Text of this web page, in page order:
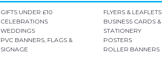
GIFTS UNDER £10
CELEBRATIONS
WEDDINGS
PVC BANNERS, FLAGS &
SIGNAGE
FLYERS & LEAFLETS
BUSINESS CARDS &
STATIONERY
POSTERS
ROLLER BANNERS